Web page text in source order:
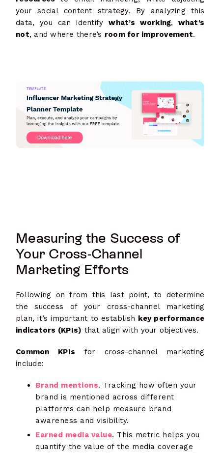
your social content strategy. By analyzing this
data, you can identifywhat’s working, what’s
not, and where there’s room for improvement.
Measuring the Success of
Your Cross-Channel
Marketing Efforts
Following on from this last point, to determine
the success of your cross-channel marketing
plan, it’s important to establish key performance
indicators (KPIs) that align with your objectives.
Common KPIs for cross-channel marketing
include:
Brand mentions. Tracking how often your
brand is mentioned across different
platforms can help measure brand
awareness and visibility.
Earned media value. This metric helps you
quantify the value of the media coverage